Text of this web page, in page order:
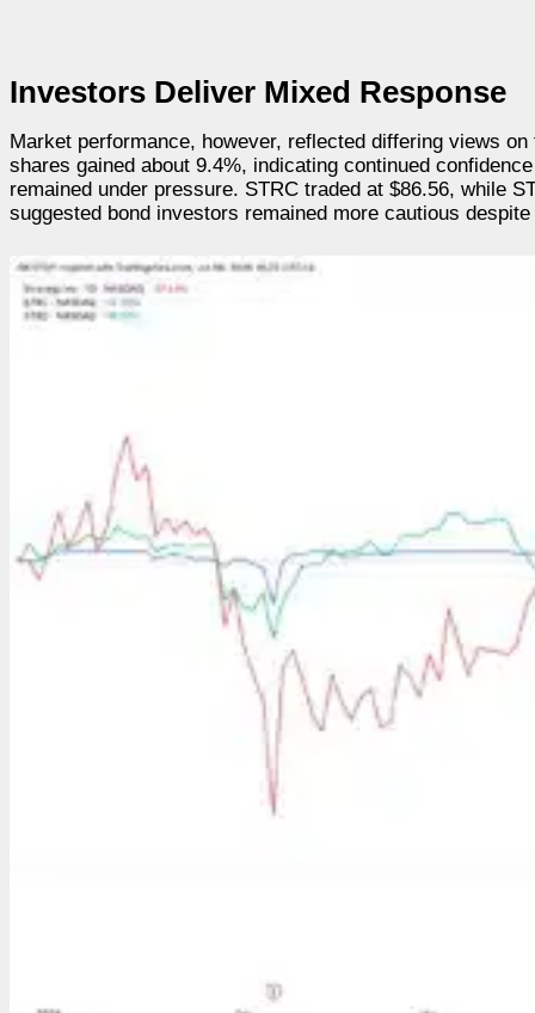
Investors Deliver Mixed Response
Market performance, however, reflected differing views
shares gained about 9.4%, indicating continued
remained under pressure. STRC traded at $86.56, while
suggested bond investors remained more cautious